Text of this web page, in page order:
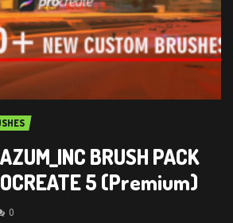
BRUSH PACK
5 (Premium)
0